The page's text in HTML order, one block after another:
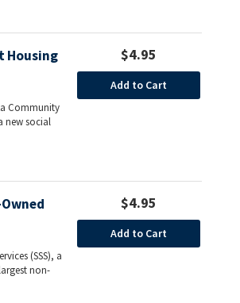
Housing
Community
new social
$4.95
Add to Cart
(SSS), a
non-
$4.95
Add to Cart